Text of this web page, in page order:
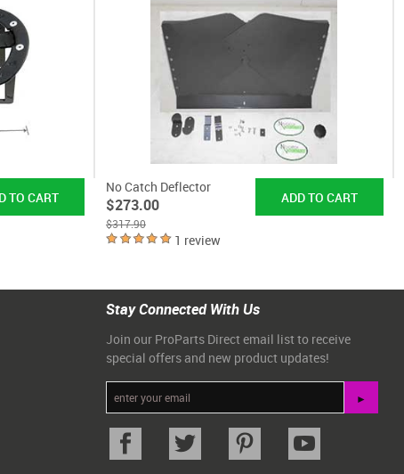
No Catch Deflector
$273.00
$317.90
1 review
Stay Connected With Us
Join our ProParts Direct email list to receive
special offers and new product updates!